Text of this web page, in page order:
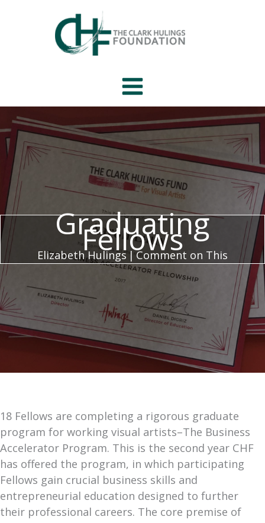
Graduating
Fellows
Elizabeth Hulings | Comment on This
18 Fellows are completing a rigorous graduate
program for working visual artists–The Business
Accelerator Program. This is the second year CHF
has offered the program, in which participating
Fellows gain crucial business skills and
entrepreneurial education designed to further
their professional careers. The core premise of